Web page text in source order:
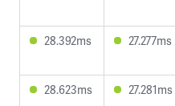
28.392ms 27.277ms
28.623ms 27.281ms